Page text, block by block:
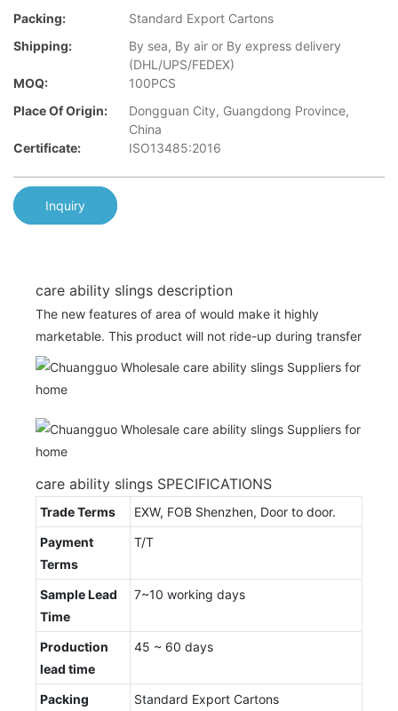
Packing:
Standard Export Cartons
Shipping:
By sea, By air or By express delivery
(DHL/UPS/FEDEX)
MOQ:
100PCS
Place Of Origin:
Dongguan City, Guangdong Province,
China
Certificate:
ISO13485:2016
Inquiry
care ability slings description
The new features of area of would make it highly
marketable. This product will not ride-up during transfer
care ability slings SPECIFICATIONS
Trade Terms
EXW, FOB Shenzhen, Door to door.
Payment
Terms
T/T
Sample Lead
Time
7~10 working days
Production
lead time
45 ~ 60 days
Packing
Standard Export Cartons